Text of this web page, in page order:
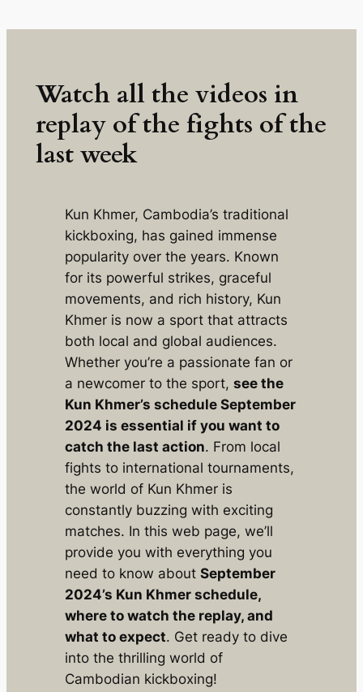
Watch all the videos in
replay of the fights of the
last week
Kun Khmer, Cambodia’s traditional
kickboxing, has gained immense
popularity over the years. Known
for its powerful strikes, graceful
movements, and rich history, Kun
Khmer is now a sport that attracts
both local and global audiences.
Whether you’re a passionate fan or
a newcomer to the sport, see the
Kun Khmer’s schedule September
2024 is essential if you want to
catch the last action. From local
fights to international tournaments,
the world of Kun Khmer is
constantly buzzing with exciting
matches. In this web page, we’ll
provide you with everything you
need to know about September
2024’s Kun Khmer schedule,
where to watch the replay, and
what to expect. Get ready to dive
into the thrilling world of
Cambodian kickboxing!